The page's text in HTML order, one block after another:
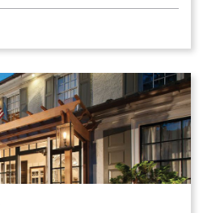
favorites like Devon’s
Jumbo Lump Crab
Tuna.